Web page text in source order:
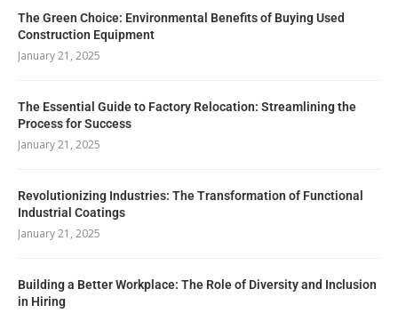
The Green Choice: Environmental Benefits of Buying Used
Construction Equipment
January 21, 2025
The Essential Guide to Factory Relocation: Streamlining the
Process for Success
January 21, 2025
Revolutionizing Industries: The Transformation of Functional
Industrial Coatings
January 21, 2025
Building a Better Workplace: The Role of Diversity and Inclusion
in Hiring